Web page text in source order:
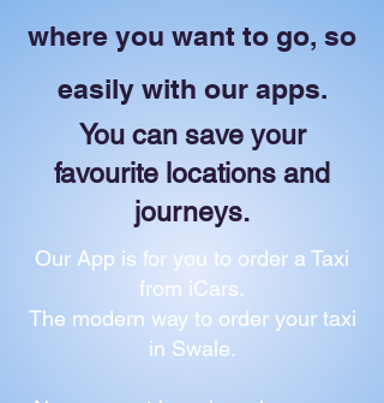
where you want to go, so
easily with our apps.
You can save your
favourite locations and
journeys.
Our App is for you to order a Taxi
from iCars.
The modern way to order your taxi
in Swale.